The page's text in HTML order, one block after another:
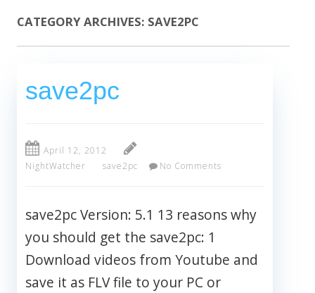
CATEGORY ARCHIVES: SAVE2PC
save2pc
April 12, 2012
NightWatcher
save2pc No Comments
save2pc Version: 5.1 13 reasons why
you should get the save2pc: 1
Download videos from Youtube and
save it as FLV file to your PC or